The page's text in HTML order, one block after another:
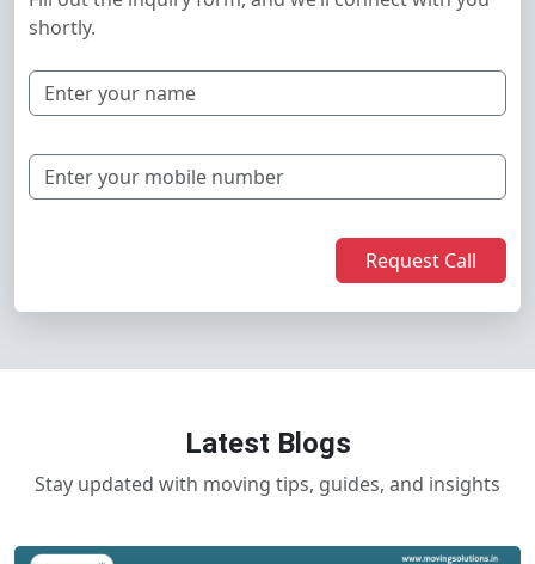
shortly.
Request Call
Latest Blogs
Stay updated with moving tips, guides, and insights